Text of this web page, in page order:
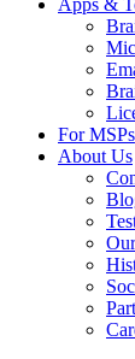
Apps &
For MSPs
About Us